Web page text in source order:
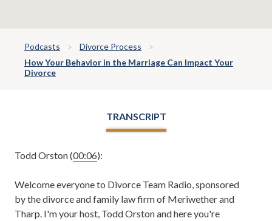
Podcasts
Divorce Process
How Your Behavior in the Marriage Can Impact Your
Divorce
TRANSCRIPT
Todd Orston (00:06):
Welcome everyone to Divorce Team Radio, sponsored
by the divorce and family law firm of Meriwether and
Tharp. I'm your host, Todd Orston and here you're